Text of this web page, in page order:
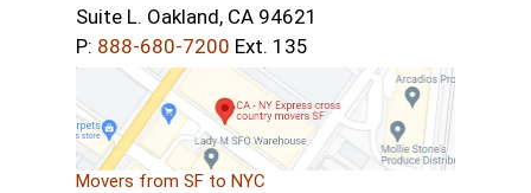
Suite L. Oakland, CA 94621
P: 888-680-7200 Ext. 135
Movers from SF to NYC